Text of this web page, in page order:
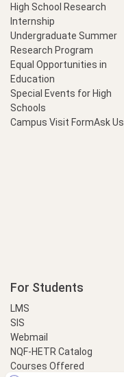
High School Research
Internship
Undergraduate Summer
Research Program
Equal Opportunities in
Education
Special Events for High
Schools
Campus Visit FormAsk Us
For Students
LMS
SIS
Webmail
NQF-HETR Catalog
Courses Offered